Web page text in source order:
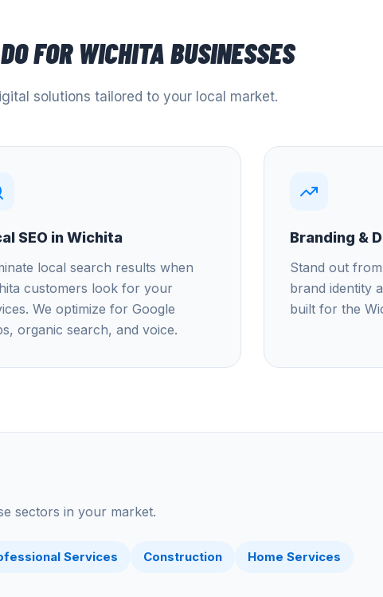
FOR WICHITABUSINESSES
solutions tailored to your local market.
SEO in Wichita
local search results when
customers look for your
We optimize for Google
organic search, and voice.
Branding &
Stand out
brand identity
built for the
sectors in your market.
Services Construction Home Services